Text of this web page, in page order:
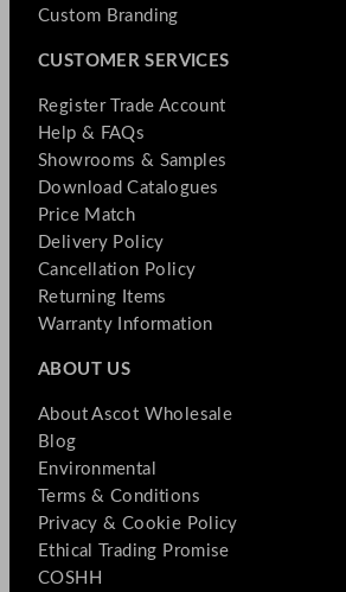
Custom Branding
CUSTOMER SERVICES
Register Trade Account
Help & FAQs
Showrooms & Samples
Download Catalogues
Price Match
Delivery Policy
Cancellation Policy
Returning Items
Warranty Information
ABOUT US
About Ascot Wholesale
Blog
Environmental
Terms & Conditions
Privacy & Cookie Policy
Ethical Trading Promise
COSHH